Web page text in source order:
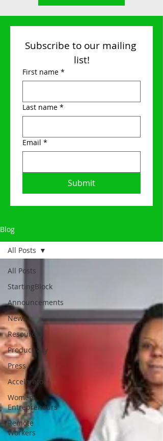
Subscribe to our mailing
list!
First name *
Last name *
Email *
Submit
Blog
All Posts
StartingBlock
Announcements
News
Resources
Productivity
Press
Accelerator
Women
Entrepreneurs
Remote
Workers
All Posts